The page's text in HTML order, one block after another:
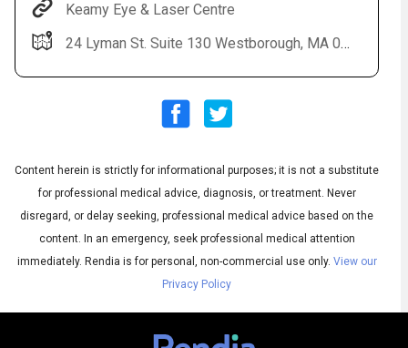
Subtitles
◀Audio
English
Keamy Eye & Laser Centre
24 Lyman St. Suite 130 Westborough, MA 01581
Content herein is strictly for informational purposes; it is not a substitute
for professional medical advice, diagnosis, or treatment. Never
disregard, or delay seeking, professional medical advice based on the
content. In an emergency, seek professional medical attention
immediately. Rendia is for personal, non-commercial use only. View our
Privacy Policy